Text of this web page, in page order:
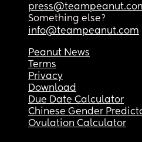
Something else?
info@teampeanut.com
Peanut News
Terms
Privacy
Download
Due Date Calculator
Chinese Gender
Ovulation Calculator